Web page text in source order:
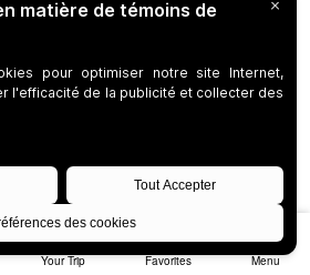
Your Trip Favorites Menu